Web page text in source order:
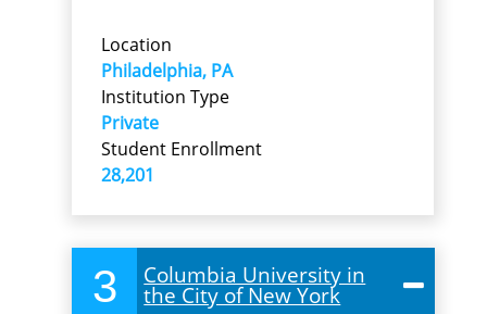
Location
Philadelphia, PA
Institution Type
Private
Student Enrollment
28,201
3 Columbia University in
the City of New York